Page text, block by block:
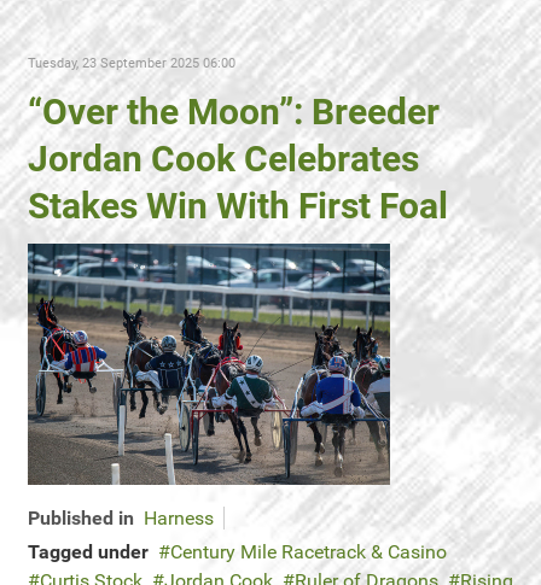
Tuesday, 23 September 2025 06:00
“Over the Moon”: Breeder
Jordan Cook Celebrates
Stakes Win With First Foal
Published in Harness
Tagged under
Century Mile Racetrack & Casino